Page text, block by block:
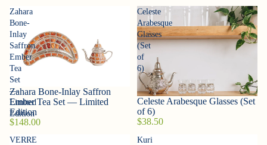
Zahara
Bone-
Inlay
Saffron
Ember
Tea
Set
—
Limited
Edition
Sold out
Zahara Bone-Inlay Saffron
Ember Tea Set — Limited
Edition
$148.00
Celeste
Arabesque
Glasses
(Set
of
6)
Celeste Arabesque Glasses (Set
of 6)
$38.50
VERRE
Kuri